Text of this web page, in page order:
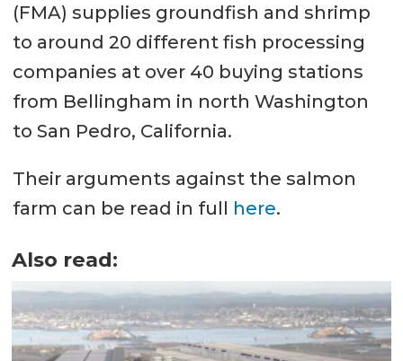
(FMA) supplies groundfish and shrimp
to around 20 different fish processing
companies at over 40 buying stations
from Bellingham in north Washington
to San Pedro, California.
Their arguments against the salmon
farm can be read in full here.
Also read: